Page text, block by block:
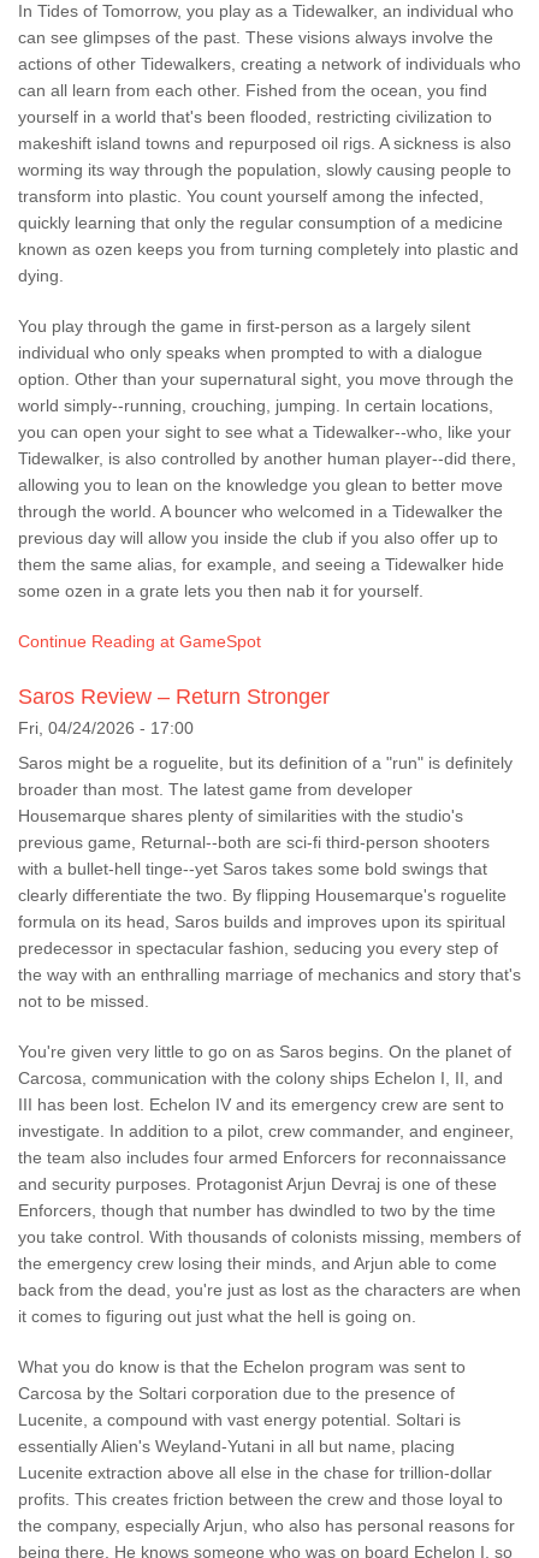
In Tides of Tomorrow, you play as a Tidewalker, an individual who
can see glimpses of the past. These visions always involve the
actions of other Tidewalkers, creating a network of individuals who
can all learn from each other. Fished from the ocean, you find
yourself in a world that's been flooded, restricting civilization to
makeshift island towns and repurposed oil rigs. A sickness is also
worming its way through the population, slowly causing people to
transform into plastic. You count yourself among the infected,
quickly learning that only the regular consumption of a medicine
known as ozen keeps you from turning completely into plastic and
dying.
You play through the game in first-person as a largely silent
individual who only speaks when prompted to with a dialogue
option. Other than your supernatural sight, you move through the
world simply--running, crouching, jumping. In certain locations,
you can open your sight to see what a Tidewalker--who, like your
Tidewalker, is also controlled by another human player--did there,
allowing you to lean on the knowledge you glean to better move
through the world. A bouncer who welcomed in a Tidewalker the
previous day will allow you inside the club if you also offer up to
them the same alias, for example, and seeing a Tidewalker hide
some ozen in a grate lets you then nab it for yourself.
Continue Reading at GameSpot
Saros Review – Return Stronger
Fri, 04/24/2026 - 17:00
Saros might be a roguelite, but its definition of a "run" is definitely
broader than most. The latest game from developer
Housemarque shares plenty of similarities with the studio's
previous game, Returnal--both are sci-fi third-person shooters
with a bullet-hell tinge--yet Saros takes some bold swings that
clearly differentiate the two. By flipping Housemarque's roguelite
formula on its head, Saros builds and improves upon its spiritual
predecessor in spectacular fashion, seducing you every step of
the way with an enthralling marriage of mechanics and story that's
not to be missed.
You're given very little to go on as Saros begins. On the planet of
Carcosa, communication with the colony ships Echelon I, II, and
III has been lost. Echelon IV and its emergency crew are sent to
investigate. In addition to a pilot, crew commander, and engineer,
the team also includes four armed Enforcers for reconnaissance
and security purposes. Protagonist Arjun Devraj is one of these
Enforcers, though that number has dwindled to two by the time
you take control. With thousands of colonists missing, members of
the emergency crew losing their minds, and Arjun able to come
back from the dead, you're just as lost as the characters are when
it comes to figuring out just what the hell is going on.
What you do know is that the Echelon program was sent to
Carcosa by the Soltari corporation due to the presence of
Lucenite, a compound with vast energy potential. Soltari is
essentially Alien's Weyland-Yutani in all but name, placing
Lucenite extraction above all else in the chase for trillion-dollar
profits. This creates friction between the crew and those loyal to
the company, especially Arjun, who also has personal reasons for
being there. He knows someone who was on board Echelon I, so